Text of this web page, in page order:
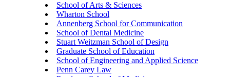
School of Arts & Sciences
Wharton School
Annenberg School for Communication
School of Dental Medicine
Stuart Weitzman School of Design
Graduate School of Education
School of Engineering and Applied Science
Penn Carey Law